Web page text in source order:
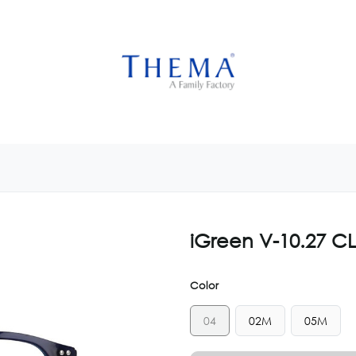
iGreen V-10.27
Color
04 02M 05M